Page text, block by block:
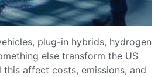
plug-in hybrids, hydrogen
else transform the US
affect costs, emissions, and